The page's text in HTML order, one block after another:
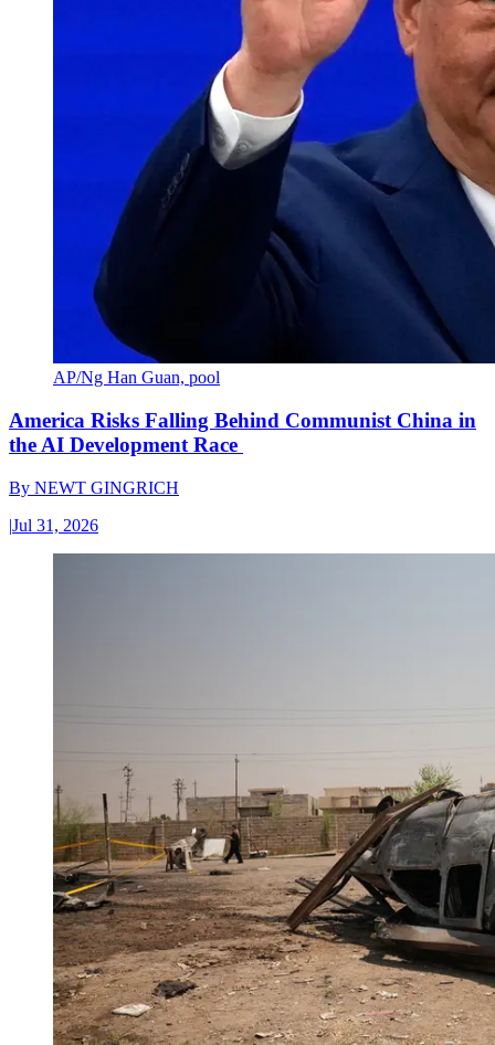
AP/Ng Han Guan, pool
America Risks Falling Behind Communist China in
the AI Development Race
By NEWT GINGRICH
|Jul 31, 2026